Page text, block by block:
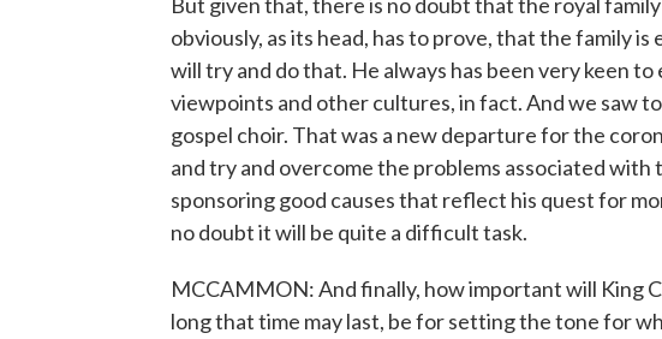
obviously, as its head, has to prove, that the family
will try and do that. He always has been very keen
viewpoints and other cultures, in fact. And we saw
gospel choir. That was a new departure for the
and try and overcome the problems associated
sponsoring good causes that reflect his quest for
no doubt it will be quite a difficult task.
MCCAMMON: And finally, how important will King
long that time may last, be for setting the tone for